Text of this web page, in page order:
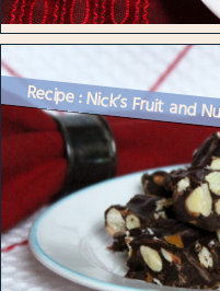
Recipe : Nick’s Fruit